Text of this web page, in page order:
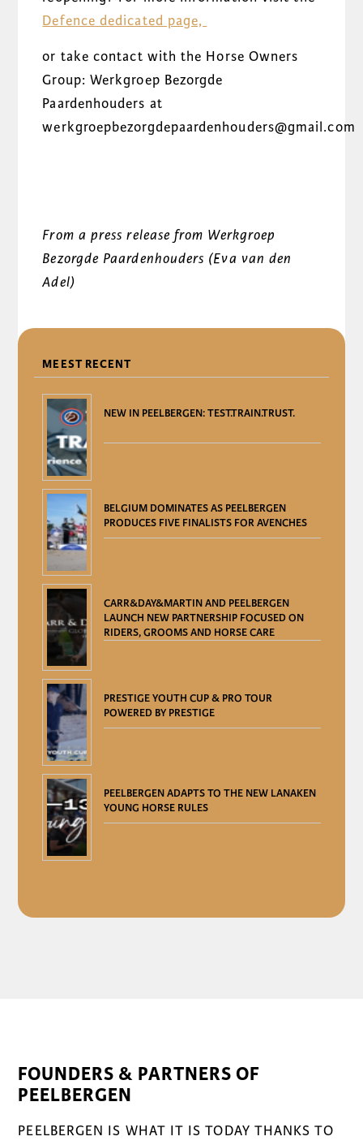
Defence dedicated page,
or take contact with the Horse Owners
Group: Werkgroep Bezorgde
Paardenhouders at
werkgroepbezorgdepaardenhouders@gmail.com
From a press release from Werkgroep
Bezorgde Paardenhouders (Eva van den
Adel)
MEEST RECENT
NEW IN PEELBERGEN: TEST.TRAIN.TRUST.
BELGIUM DOMINATES AS PEELBERGEN
PRODUCES FIVE FINALISTS FOR AVENCHES
CARR&DAY&MARTIN AND PEELBERGEN
LAUNCH NEW PARTNERSHIP FOCUSED ON
RIDERS, GROOMS AND HORSE CARE
PRESTIGE YOUTH CUP & PRO TOUR
POWERED BY PRESTIGE
PEELBERGEN ADAPTS TO THE NEW LANAKEN
YOUNG HORSE RULES
FOUNDERS & PARTNERS OF
PEELBERGEN
PEELBERGEN IS WHAT IT IS TODAY THANKS TO